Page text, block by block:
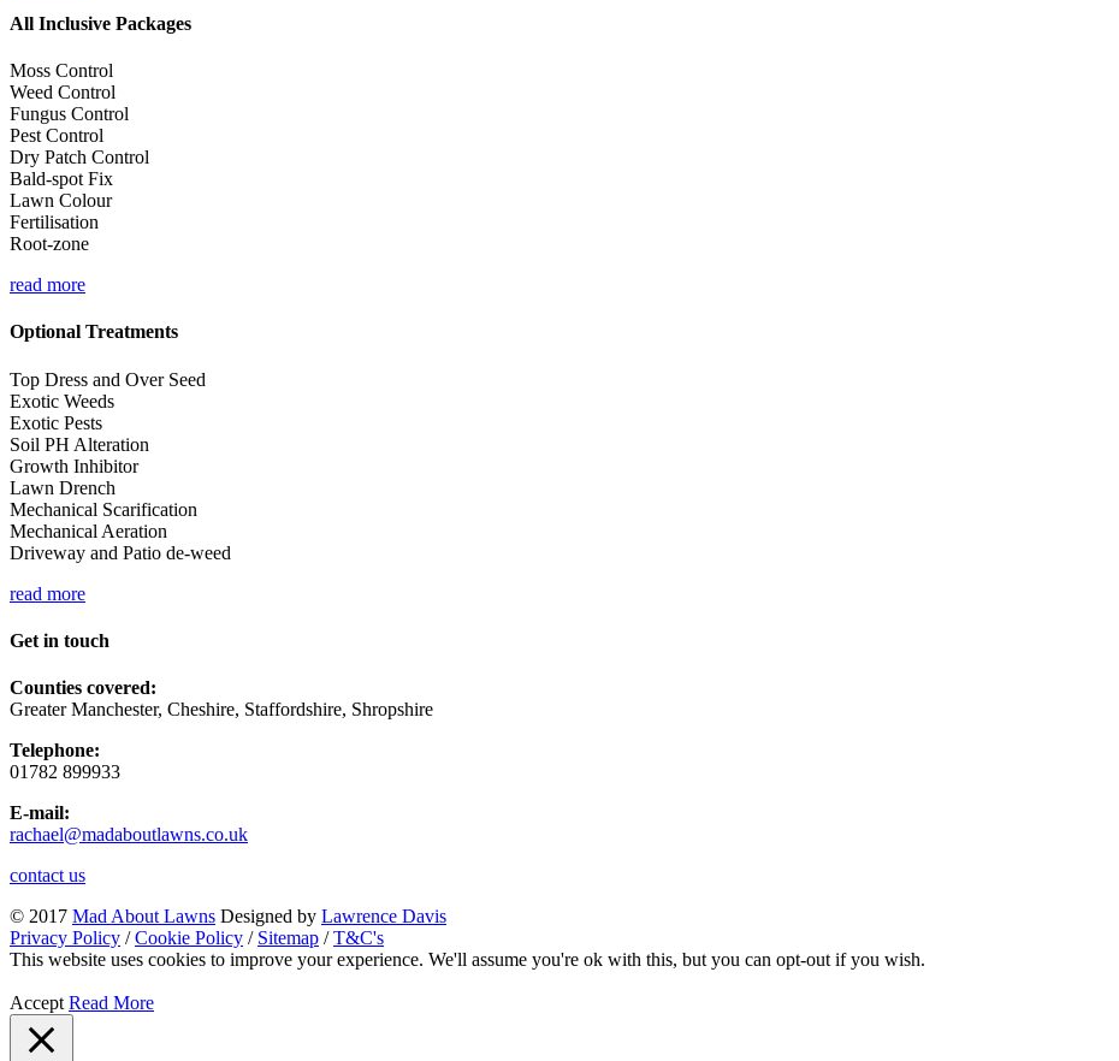
All Inclusive Packages
Moss Control
Weed Control
Fungus Control
Pest Control
Dry Patch Control
Bald-spot Fix
Lawn Colour
Fertilisation
Root-zone
read more
Optional Treatments
Top Dress and Over Seed
Exotic Weeds
Exotic Pests
Soil PH Alteration
Growth Inhibitor
Lawn Drench
Mechanical Scarification
Mechanical Aeration
Driveway and Patio de-weed
read more
Get in touch
Counties covered:
Greater Manchester, Cheshire, Staffordshire, Shropshire
Telephone:
01782 899933
E-mail:
rachael@madaboutlawns.co.uk
contact us
© 2017 Mad About Lawns Designed by Lawrence Davis
Privacy Policy /Cookie Policy / Sitemap /T&C's
This website uses cookies to improve your experience. We'll assume you're ok with this, but you can opt-out if you wish.
Accept Read More